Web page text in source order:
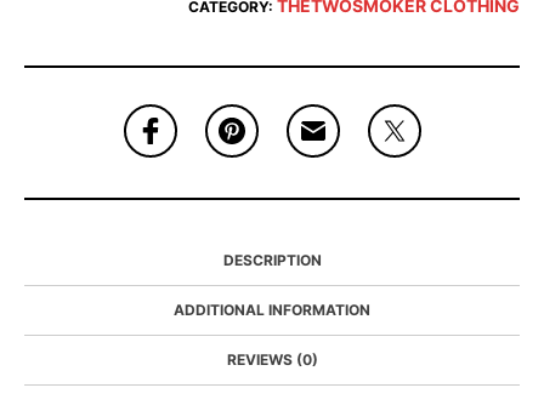
CATEGORY: THETWOSMOKER CLOTHING
DESCRIPTION
ADDITIONAL INFORMATION
REVIEWS (0)